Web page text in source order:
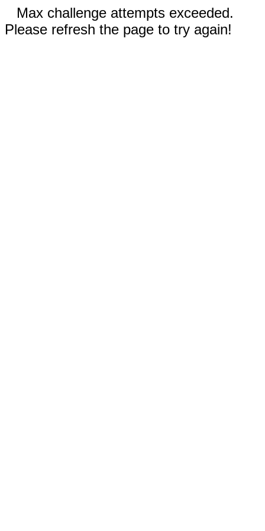
Max challenge attempts exceeded.
Please refresh the page to try again!